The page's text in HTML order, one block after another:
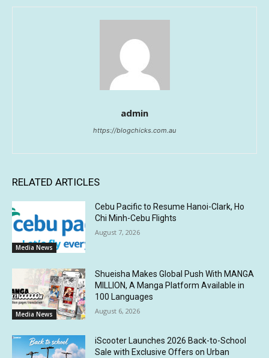
admin
https://blogchicks.com.au
RELATED ARTICLES
Media News
Cebu Pacific to Resume Hanoi-Clark, Ho
Chi Minh-Cebu Flights
August 7, 2026
Media News
Shueisha Makes Global Push With MANGA
MILLION, A Manga Platform Available in
100 Languages
August 6, 2026
iScooter Launches 2026 Back-to-School
Sale with Exclusive Offers on Urban